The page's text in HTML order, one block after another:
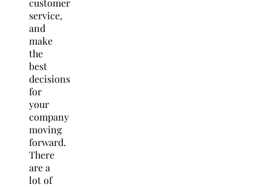
customer
service,
and
make
the
best
decisions
for
your
company
moving
forward.
There
are a
lot of